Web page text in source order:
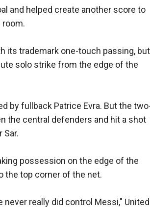
and helped create another score to
room.
its trademark one-touch passing,
solo strike from the edge of the
by fullback Patrice Evra. But the
the central defenders and hit a shot
Sar.
possession on the edge of the
the top corner of the net.
really did control Messi," United